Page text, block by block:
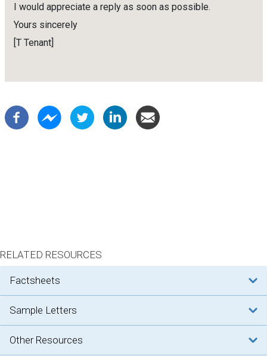
I would appreciate a reply as soon as possible.
Yours sincerely
[T Tenant]
RELATED RESOURCES
factsheets
sample letters
other resources